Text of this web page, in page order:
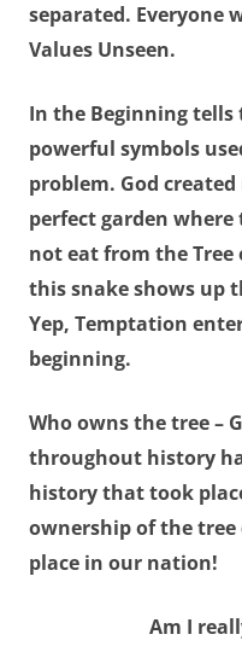
separated. Everyone
Values Unseen.
In the Beginning tells
powerful symbols
problem. God
perfect garden where
not eat from the Tree
this snake shows up
Yep, Temptation
beginning.
Who owns the tree–
throughout history
history that took
ownership of the
place in our nation!
Am I